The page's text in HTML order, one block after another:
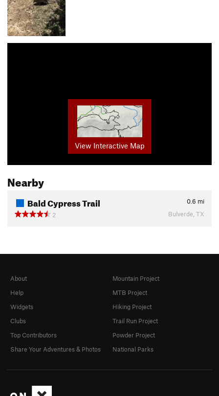
View Interactive Map
Nearby
Bald Cypress Trail 0.6 mi
2
Bulverde, TX
About
Help
Widgets
Clubs
Top Contributors
Share Your Adventures & Photos
Mountain Project
MTB Project
Hiking Project
Trail Run Project
Powder Project
National Parks